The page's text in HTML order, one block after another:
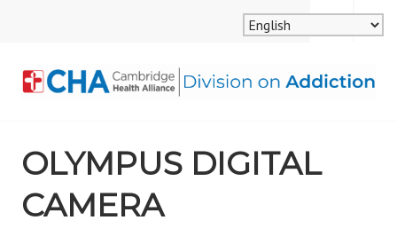
ALLIANCE, DIVISION
ON ADDICTION
MENU
SEARCH
OLYMPUS DIGITAL
CAMERA